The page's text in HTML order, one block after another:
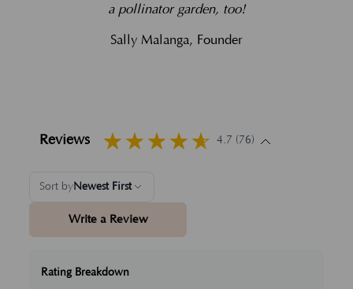
a pollinator garden, too!
Sally Malanga, Founder
Reviews 4.7 (76)
Sort byNewest First
Write a Review
Rating Breakdown